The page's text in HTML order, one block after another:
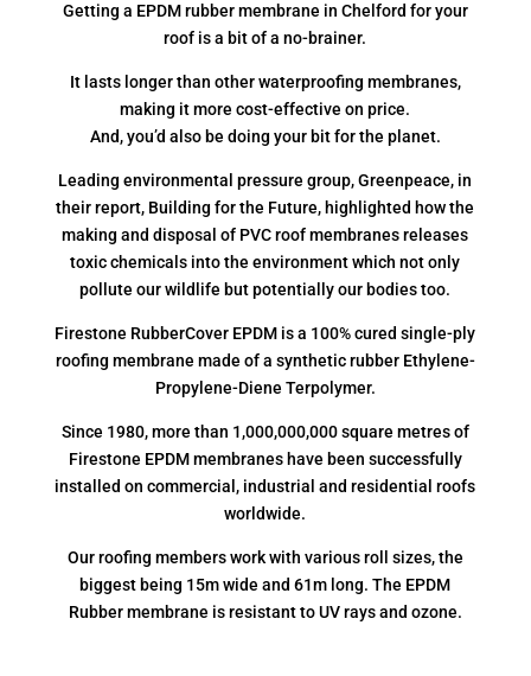
Getting a EPDM rubber membrane in Chelford for your
roof is a bit of a no-brainer.
It lasts longer than other waterproofing membranes,
making it more cost-effective on price.
And, you’d also be doing your bit for the planet.
Leading environmental pressure group, Greenpeace, in
their report, Building for the Future, highlighted how the
making and disposal of PVC roof membranes releases
toxic chemicals into the environment which not only
pollute our wildlife but potentially our bodies too.
Firestone RubberCover EPDM is a 100% cured single-ply
roofing membrane made of a synthetic rubber Ethylene-
Propylene-Diene Terpolymer.
Since 1980, more than 1,000,000,000 square metres of
Firestone EPDM membranes have been successfully
installed on commercial, industrial and residential roofs
worldwide.
Our roofing members work with various roll sizes, the
biggest being 15m wide and 61m long. The EPDM
Rubber membrane is resistant to UV rays and ozone.